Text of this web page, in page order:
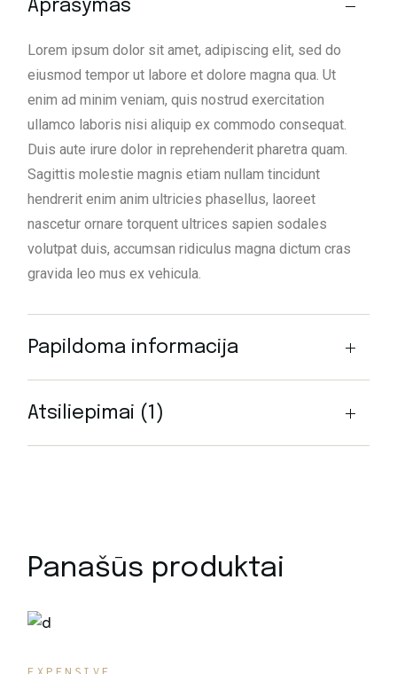
Aprašymas
Lorem ipsum dolor sit amet, adipiscing elit, sed do
eiusmod tempor ut labore et dolore magna qua. Ut
enim ad minim veniam, quis nostrud exercitation
ullamco laboris nisi aliquip ex commodo consequat.
Duis aute irure dolor in reprehenderit pharetra quam.
Sagittis molestie magnis etiam nullam tincidunt
hendrerit enim anim ultricies phasellus, laoreet
nascetur ornare torquent ultrices sapien sodales
volutpat duis, accumsan ridiculus magna dictum cras
gravida leo mus ex vehicula.
Papildoma informacija
Atsiliepimai (1)
Panašūs produktai